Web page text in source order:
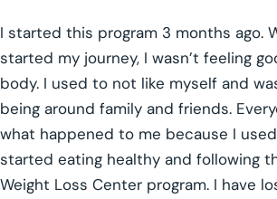
I started this program 3 months ago.
started my journey, I wasn’t feeling
body. I used to not like myself and
being around family and friends.
what happened to me because I
started eating healthy and following
Weight Loss Center program. I have